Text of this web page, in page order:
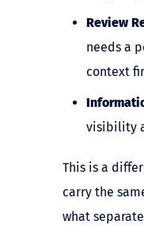
Review
needs a
context
visibility
This is a
carry the
what